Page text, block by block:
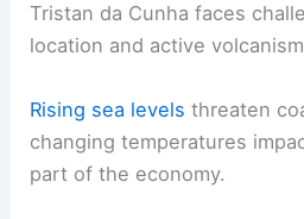
Tristan da Cunha faces
location and active
Rising sea levels threaten
changing temperatures
part of the economy.